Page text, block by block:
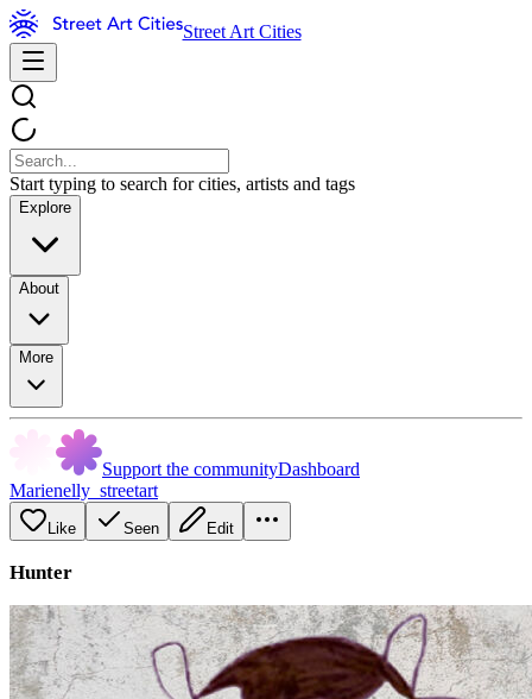
Street Art Cities
Start typing to search for cities, artists and tags
Explore
About
More
Support the communityDashboard
Marienelly_streetart
Like Seen Edit
Hunter